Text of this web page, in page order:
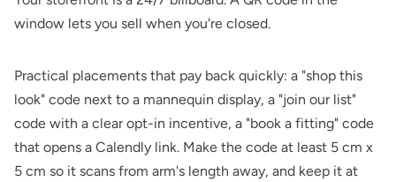
window lets you sell when you're closed.
Practical placements that pay back quickly: a "shop this
look" code next to a mannequin display, a "join our list"
code with a clear opt-in incentive, a "book a fitting" code
that opens a Calendly link. Make the code at least 5 cm x
5 cm so it scans from arm's length away, and keep it at